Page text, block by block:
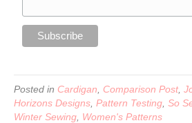
Posted in Cardigan Comparison Post,
Horizons Designs Pattern Testing So
Winter Sewing Women's Patterns